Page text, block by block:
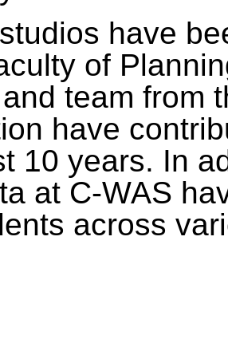
have
of
team from
have
10 years. In
at C-WAS
across